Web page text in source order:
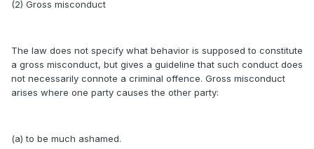
(2) Gross misconduct
The law does not specify what behavior is supposed to constitute
a gross misconduct, but gives a guideline that such conduct does
not necessarily connote a criminal offence. Gross misconduct
arises where one party causes the other party:
(a) to be much ashamed.